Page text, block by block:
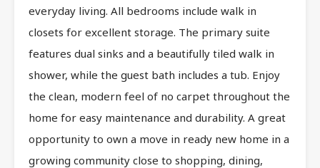
everyday living. All bedrooms include walk in
closets for excellent storage. The primary suite
features dual sinks and a beautifully tiled walk in
shower, while the guest bath includes a tub. Enjoy
the clean, modern feel of no carpet throughout the
home for easy maintenance and durability. A great
opportunity to own a move in ready new home in a
growing community close to shopping, dining,